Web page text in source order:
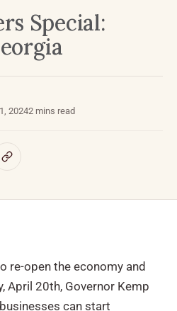
Special:
20242 mins read
re-open the economy and
April 20th, Governor Kemp
can start